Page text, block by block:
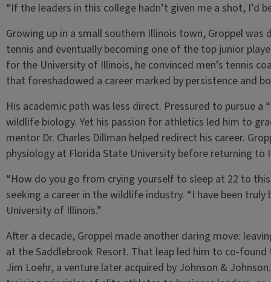
“If the leaders in this college hadn’t given me a shot, I’d
Growing up in a small southern Illinois town, Groppel
tennis and eventually becoming one of the top junior
for the University of Illinois, he convinced men’s tennis
that foreshadowed a career marked by persistence and
His academic path was less direct. Pressured to pursue a
wildlife biology. Yet his passion for athletics led him to
mentor Dr. Charles Dillman helped redirect his career.
physiology at Florida State University before returning to
“How do you go from crying yourself to sleep at 22 to
seeking a career in the wildlife industry. “I have been
University of Illinois.”
After a decade, Groppel made another daring move:
at the Saddlebrook Resort. That leap led him to co-
Jim Loehr, a venture later acquired by Johnson &